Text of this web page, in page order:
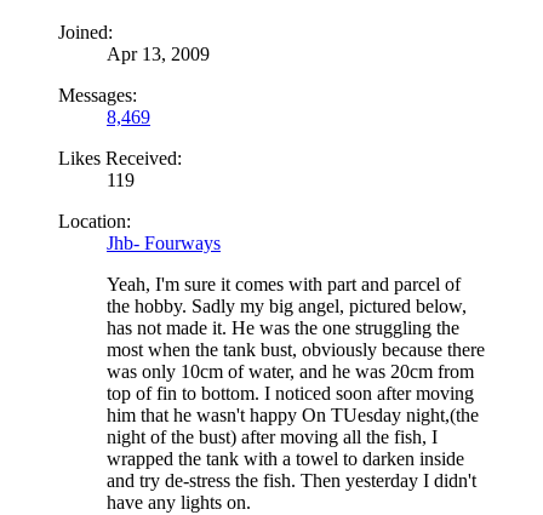
Joined:
Apr 13, 2009
Messages:
8,469
Likes Received:
119
Location:
Jhb- Fourways
Yeah, I'm sure it comes with part and parcel of
the hobby. Sadly my big angel, pictured below,
has not made it. He was the one struggling the
most when the tank bust, obviously because there
was only 10cm of water, and he was 20cm from
top of fin to bottom. I noticed soon after moving
him that he wasn't happy On TUesday night,(the
night of the bust) after moving all the fish, I
wrapped the tank with a towel to darken inside
and try de-stress the fish. Then yesterday I didn't
have any lights on.